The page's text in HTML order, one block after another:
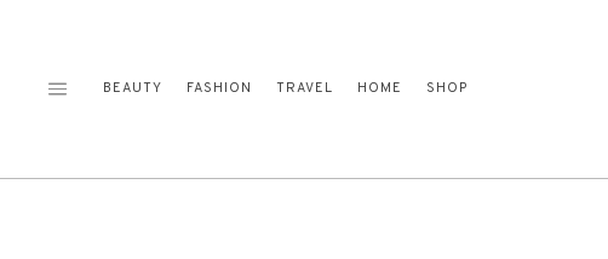
BEAUTY FASHION TRAVEL HOME SHOP